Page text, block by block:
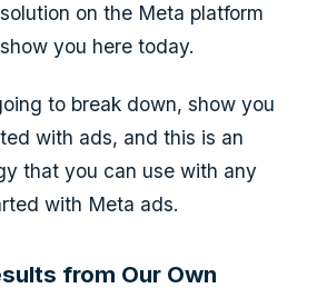
on the Meta platform
you here today.
to break down, show you
with ads, and this is an
that you can use with any
with Meta ads.
from Our Own